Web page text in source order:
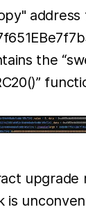
address
the
upgrade
is